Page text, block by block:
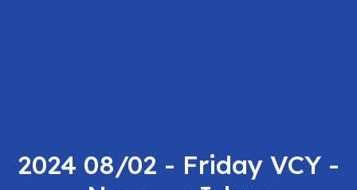
2024 08/02 - Friday VCY -